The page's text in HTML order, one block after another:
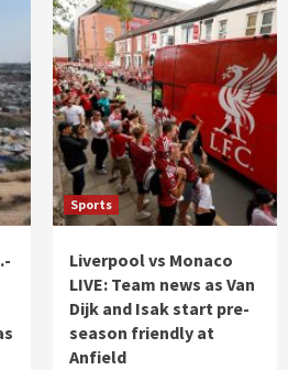
Sports
Liverpool vs Monaco
LIVE: Team news as Van
Dijk and Isak start pre-
season friendly at
Anfield